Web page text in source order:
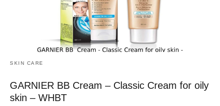
SKIN CARE
GARNIER BB Cream – Classic Cream for oily
skin – WHBT